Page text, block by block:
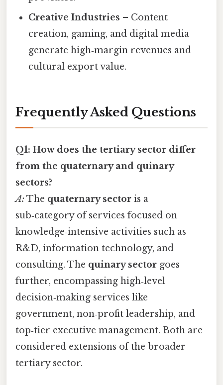
Creative Industries – Content
creation, gaming, and digital media
generate high‑margin revenues and
cultural export value.
Frequently Asked Questions
Q1: How does the tertiary sector differ
from the quaternary and quinary
sectors?
A: The quaternary sector is a
sub‑category of services focused on
knowledge‑intensive activities such as
R&D, information technology, and
consulting. The quinary sector goes
further, encompassing high‑level
decision‑making services like
government, non‑profit leadership, and
top‑tier executive management. Both are
considered extensions of the broader
tertiary sector.